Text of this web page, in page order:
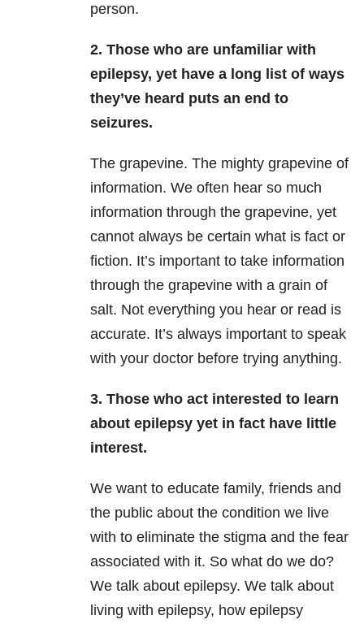
person.
2. Those who are unfamiliar with
epilepsy, yet have a long list of ways
they’ve heard puts an end to
seizures.
The grapevine. The mighty grapevine of
information. We often hear so much
information through the grapevine, yet
cannot always be certain what is fact or
fiction. It’s important to take information
through the grapevine with a grain of
salt. Not everything you hear or read is
accurate. It’s always important to speak
with your doctor before trying anything.
3. Those who act interested to learn
about epilepsy yet in fact have little
interest.
We want to educate family, friends and
the public about the condition we live
with to eliminate the stigma and the fear
associated with it. So what do we do?
We talk about epilepsy. We talk about
living with epilepsy, how epilepsy